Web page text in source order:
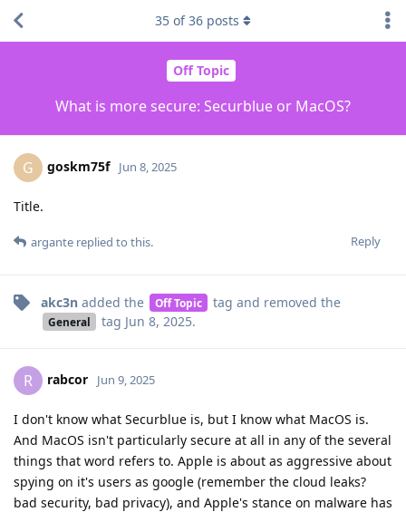
Off Topic
What is more secure: Securblue or MacOS?
35 of36 posts
G goskm75f Jun 8, 2025
Title.
Reply
argante replied to this.
akc3n added the Off Topic tag and removed the
General tag Jun 8, 2025.
R rabcor Jun 9, 2025
I don't know what Securblue is, but I know what MacOS is.
And MacOS isn't particularly secure at all in any of the several
things that word refers to. Apple is about as aggressive about
spying on it's users as google (remember the cloud leaks?
bad security, bad privacy), and Apple's stance on malware has